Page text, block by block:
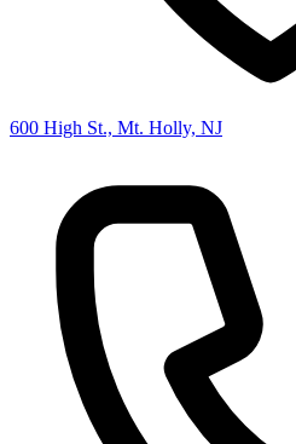
600 High St., Mt. Holly, NJ